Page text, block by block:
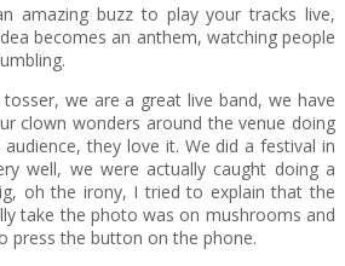
amazing buzz to play your tracks live,
becomes an anthem, watching people
we are a great live band, we have
clown wonders around the venue doing
they love it. We did a festival in
well, we were actually caught doing a
oh the irony, I tried to explain that the
take the photo was on mushrooms and
press the button on the phone.